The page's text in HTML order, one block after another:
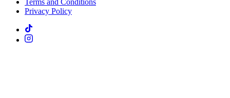
Terms and Conditions
Privacy Policy